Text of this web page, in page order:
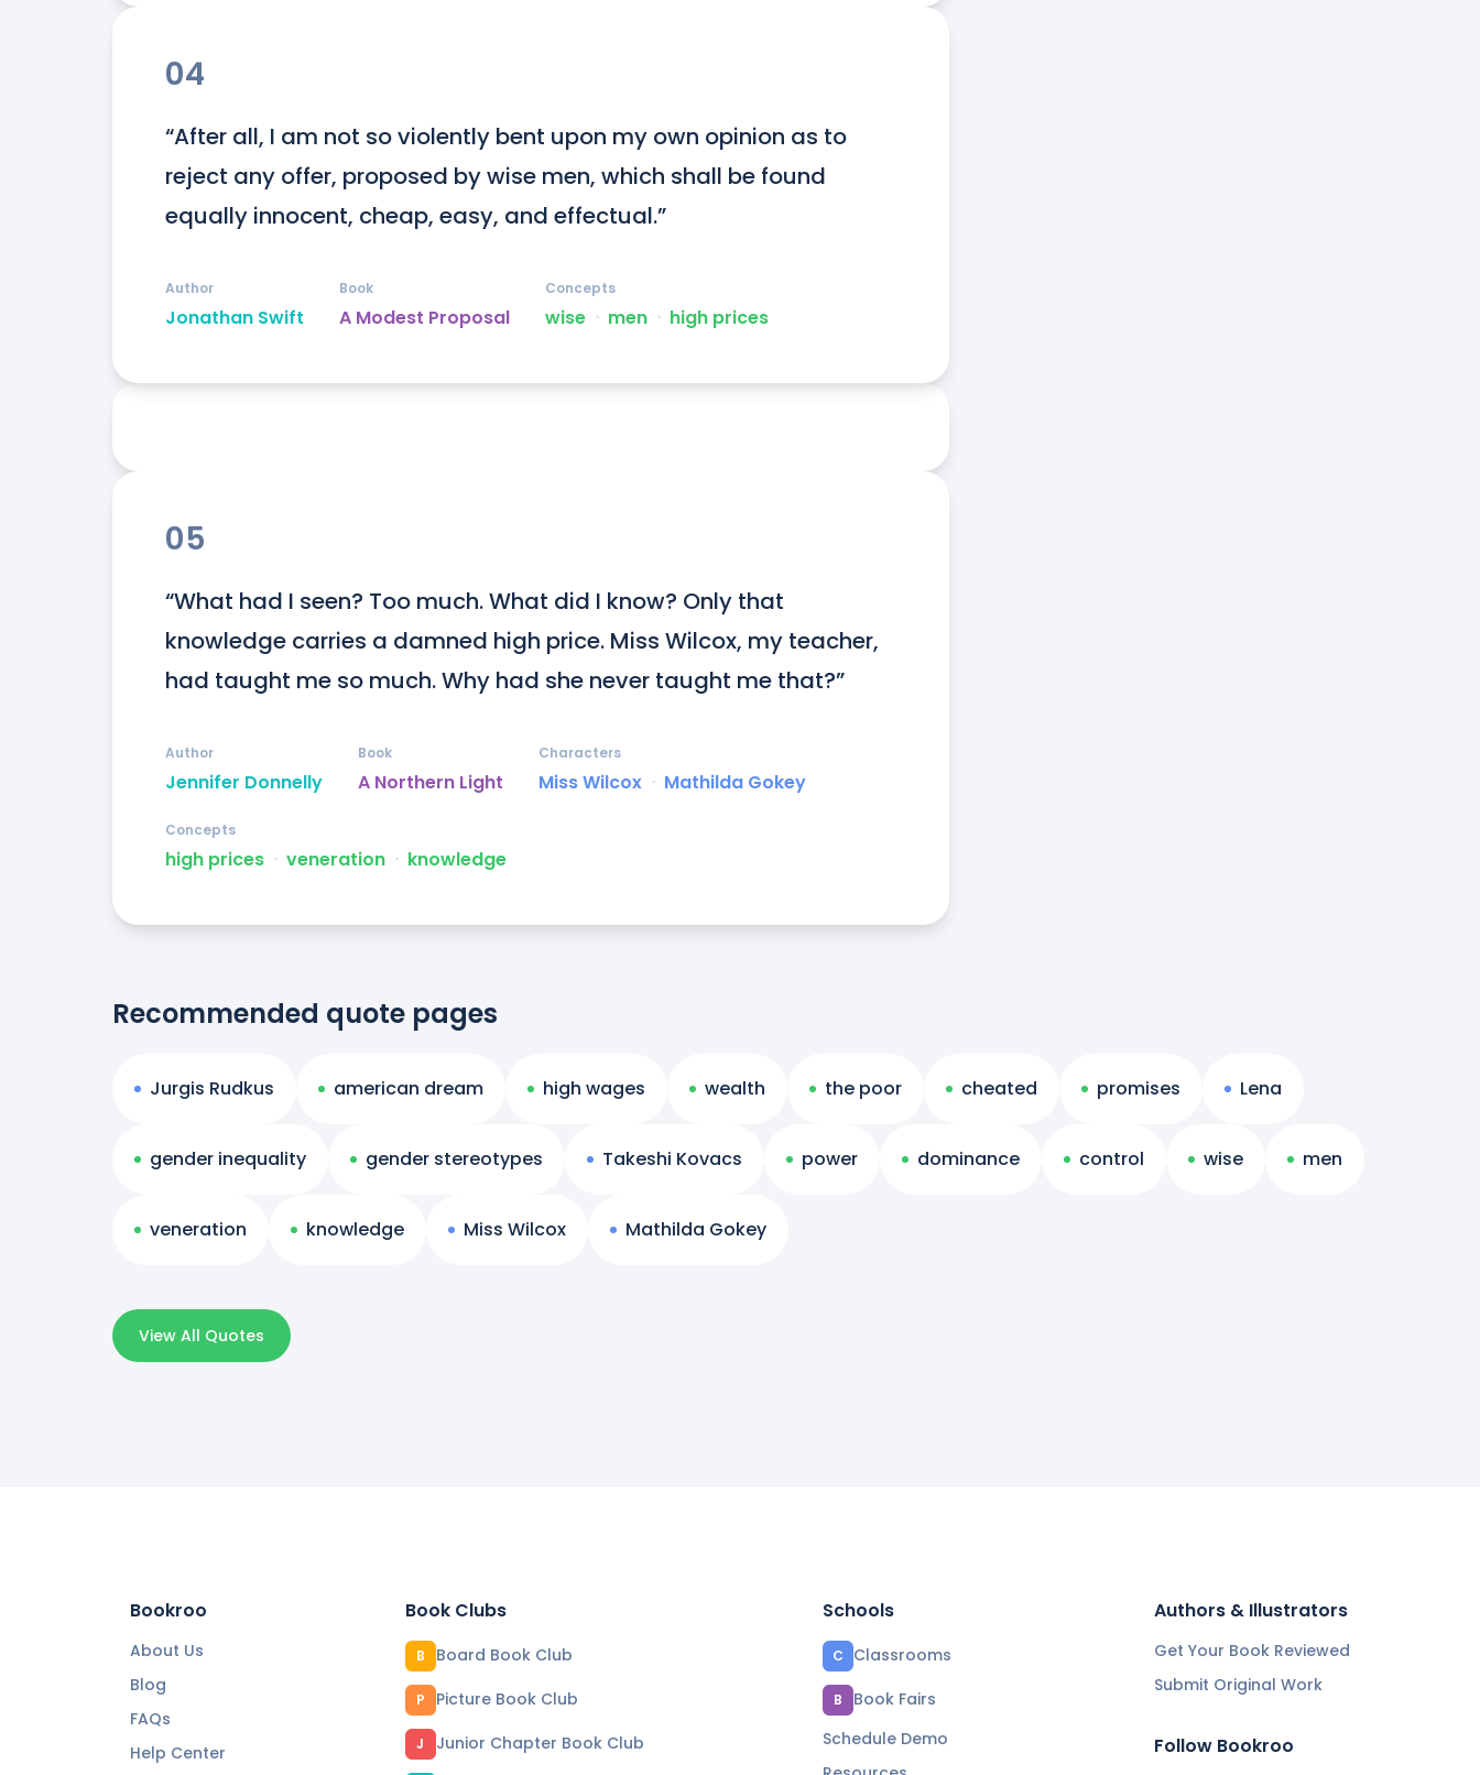
04
“After all, I am not so violently bent upon my own opinion as to
reject any offer, proposed by wise men, which shall be found
equally innocent, cheap, easy, and effectual.”
Jonathan Swift
Author
A Modest Proposal
Book
wise ᐧ men ᐧ high prices
Concepts
05
“What had I seen? Too much. What did I know? Only that
knowledge carries a damned high price. Miss Wilcox, my teacher,
had taught me so much. Why had she never taught me that?”
Jennifer Donnelly
Author
A Northern Light
Book
Miss Wilcox ᐧ Mathilda Gokey
Characters
high prices ᐧ veneration ᐧ knowledge
Concepts
Recommended quote pages
Jurgis Rudkus american dream high wages wealth the poor cheated promises Lena
gender inequality gender stereotypes Takeshi Kovacs power dominance control wise men
veneration knowledge Miss Wilcox Mathilda Gokey
View All Quotes
Bookroo
About Us
Blog
FAQs
Help Center
Book Clubs
B Board Book Club
P Picture Book Club
J Junior Chapter Book Club
Schools
C Classrooms
B
Book Fairs
Schedule Demo
Authors & Illustrators
Get Your Book Reviewed
Submit Original Work
Follow Bookroo